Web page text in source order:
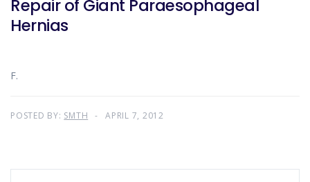
Repair of Giant Paraesophageal
Hernias
F.
POSTED BY: SMTH APRIL 7, 2012